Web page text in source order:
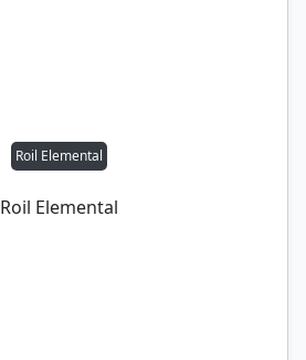
Roil Elemental
Roil Elemental